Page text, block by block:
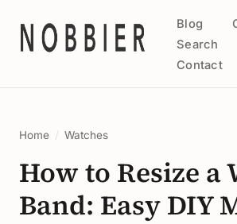
Blog
Search
Contact
Home / Watches
How to Resize a
Band: Easy DIY